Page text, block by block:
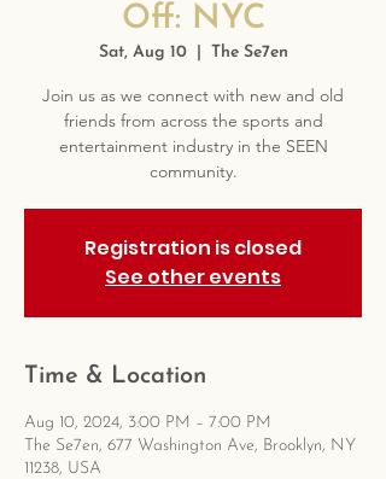
Off: NYC
Sat, Aug 10
  |
The Se7en
Join us as we connect with new and old
friends from across the sports and
entertainment industry in the SEEN
community.
Registration is closed
See other events
Time & Location
Aug 10, 2024, 3:00 PM – 7:00 PM
The Se7en, 677 Washington Ave, Brooklyn, NY
11238, USA